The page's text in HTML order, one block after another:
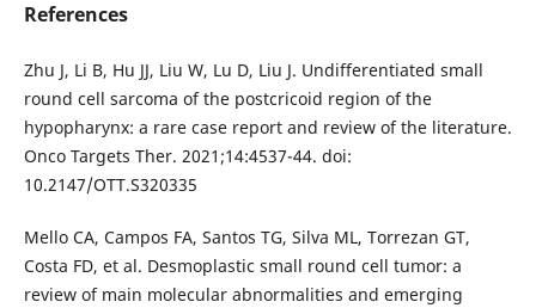
References
Zhu J, Li B, Hu JJ, Liu W, Lu D, Liu J. Undifferentiated small
round cell sarcoma of the postcricoid region of the
hypopharynx: a rare case report and review of the literature.
Onco Targets Ther. 2021;14:4537-44. doi:
10.2147/OTT.S320335
Mello CA, Campos FA, Santos TG, Silva ML, Torrezan GT,
Costa FD, et al. Desmoplastic small round cell tumor: a
review of main molecular abnormalities and emerging